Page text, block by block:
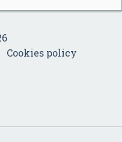
Cookies policy